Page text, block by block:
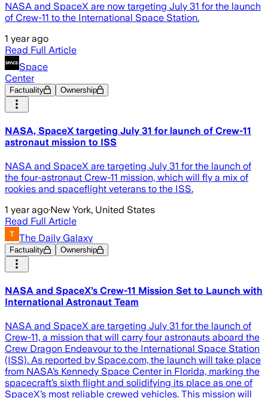
NASA and SpaceX are now targeting July 31 for the launch
of Crew-11 to the International Space Station.
1 year ago
Read Full Article
Space
Center
Factuality Ownership
NASA, SpaceX targeting July 31 for launch of Crew-11
astronaut mission to ISS
NASA and SpaceX are targeting July 31 for the launch of
the four-astronaut Crew-11 mission, which will fly a mix of
rookies and spaceflight veterans to the ISS.
1 year ago·New York, United States
Read Full Article
The Daily Galaxy
Factuality Ownership
NASA and SpaceX’s Crew-11 Mission Set to Launch with
International Astronaut Team
NASA and SpaceX are targeting July 31 for the launch of
Crew-11, a mission that will carry four astronauts aboard the
Crew Dragon Endeavour to the International Space Station
(ISS). As reported by Space.com, the launch will take place
from NASA’s Kennedy Space Center in Florida, marking the
spacecraft’s sixth flight and solidifying its place as one of
SpaceX’s most reliable crewed vehicles. This mission will